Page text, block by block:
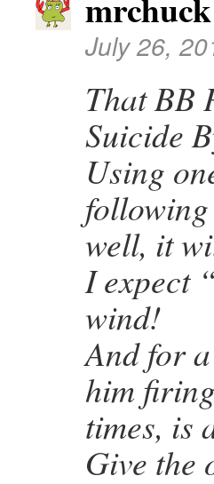
July 26,
That BB
Suicide
Using
well, it
I expect
wind!
And for
him
times, is
Give the